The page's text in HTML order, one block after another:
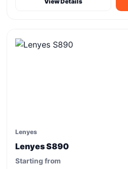
Lenyes
Lenyes S890
Starting from